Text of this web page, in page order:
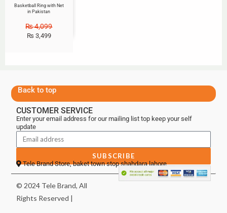
Basketball Ring with Net
in Pakistan
₨4,099
₨ 3,499
Back to top
CUSTOMER SERVICE
Enter your email address for our mailing list top keep your self
update
SUBSCRIBE
Tele Brand Store, baket town stop shahdara lahore
© 2024 Tele Brand, All
Rights Reserved |